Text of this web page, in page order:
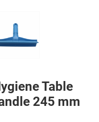
Table
245 mm